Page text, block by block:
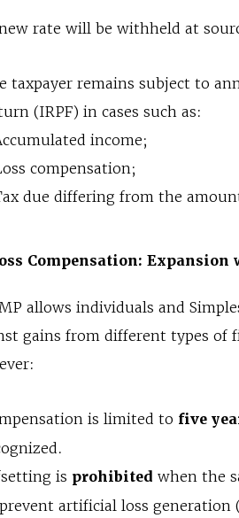
rate will be withheld at
taxpayer remains subject to
(IRPF) in cases such as:
income;
compensation;
due differing from the
Compensation:
allows individuals and
gains from different types
is limited to five
is prohibited when the
artificial loss generation